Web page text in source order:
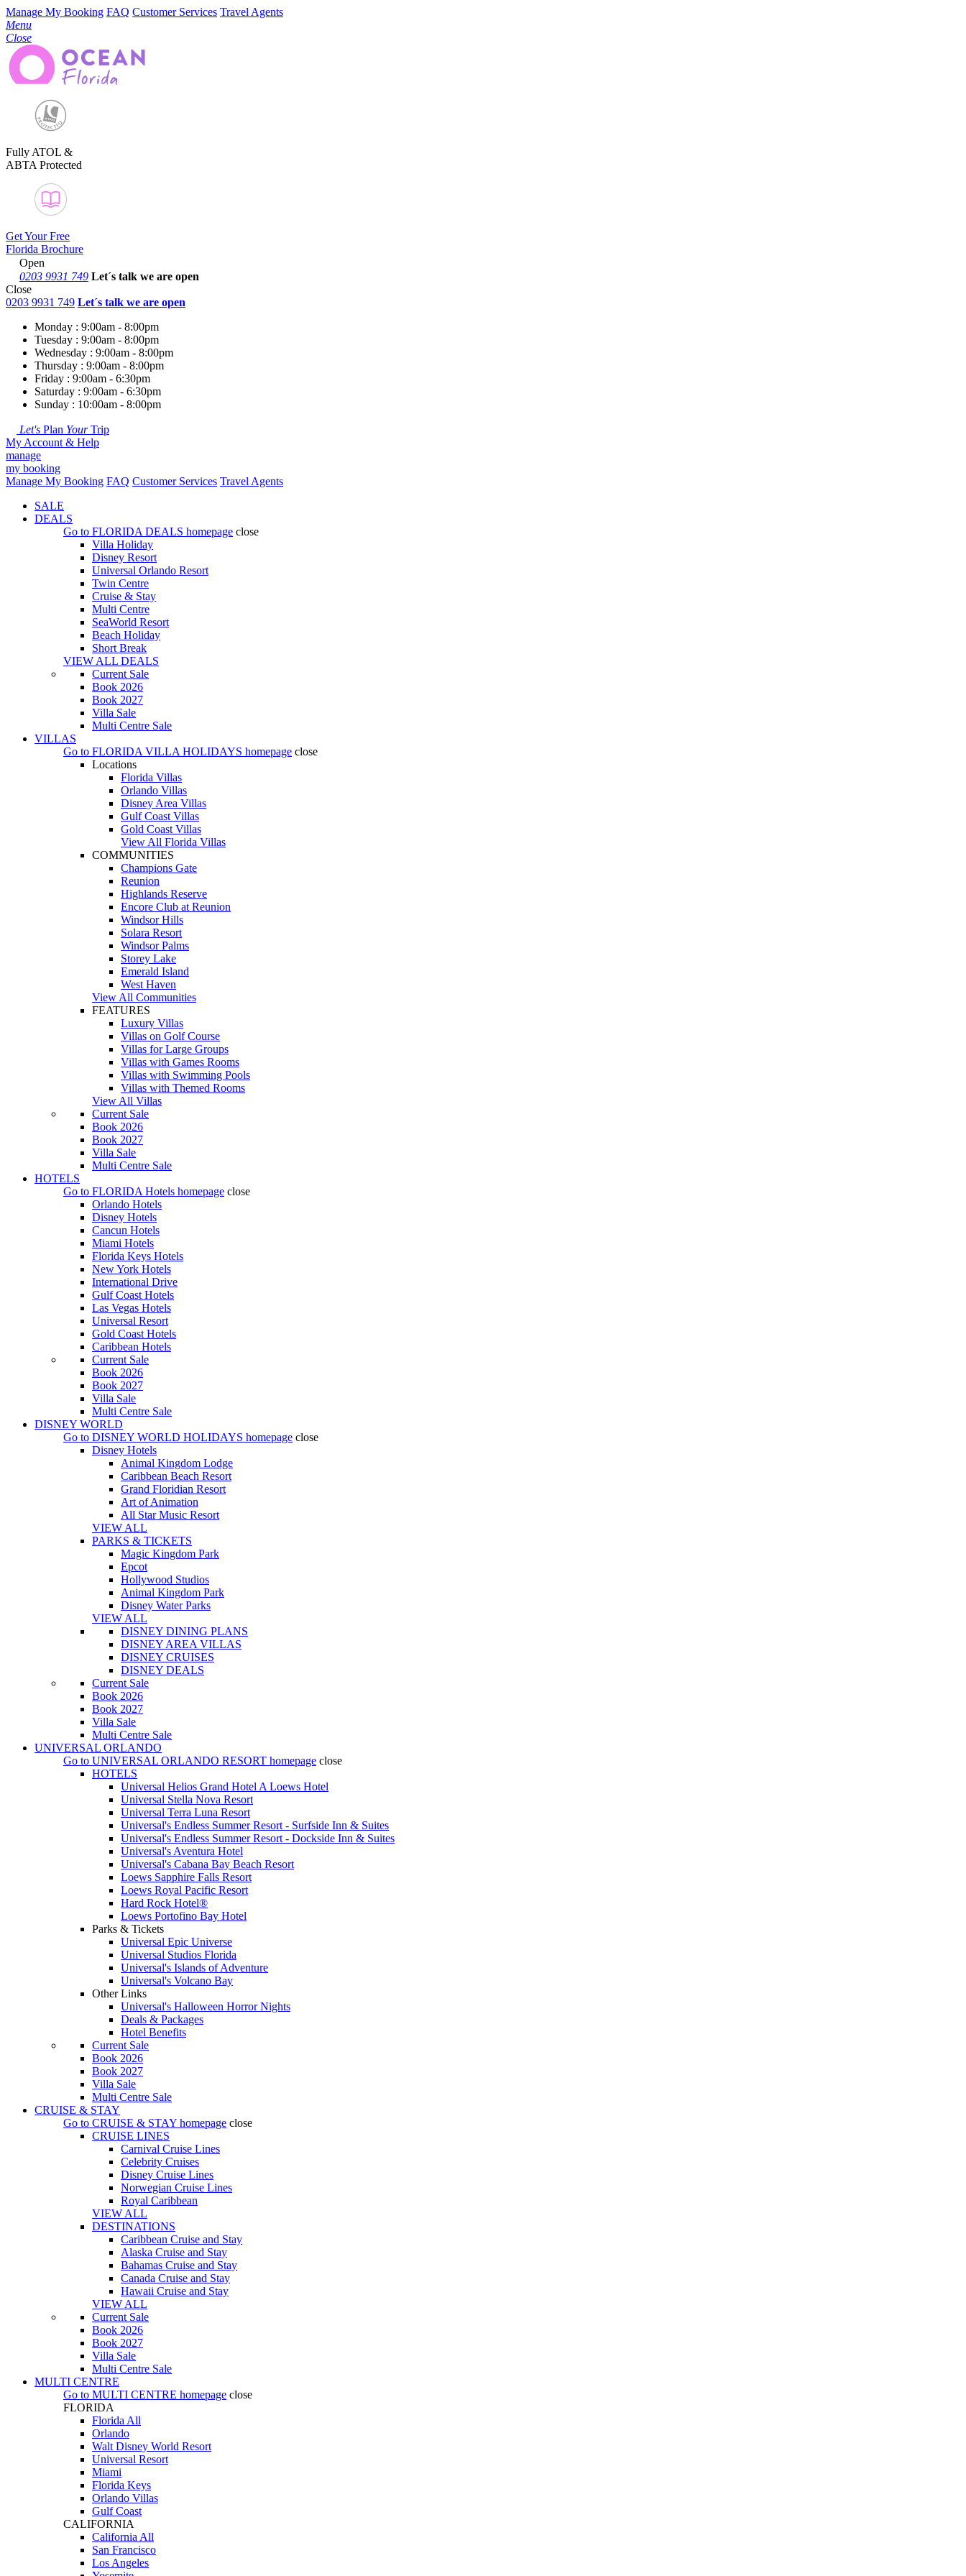
Manage My Booking FAQ Customer Services Travel Agents
Menu
Close
Fully ATOL &
ABTA Protected
Get Your Free
Florida Brochure
Open
0203 9931 749 Let´s talk we are open
Close
0203 9931 749 Let´s talk we are open
Monday : 9:00am - 8:00pm
Tuesday : 9:00am - 8:00pm
Wednesday : 9:00am - 8:00pm
Thursday : 9:00am - 8:00pm
Friday : 9:00am - 6:30pm
Saturday : 9:00am - 6:30pm
Sunday : 10:00am - 8:00pm
Let's Plan YourTrip
My Account & Help
manage
my booking
Manage My Booking FAQ Customer Services Travel Agents
SALE
DEALS
Go to FLORIDA DEALS homepage close
Villa Holiday
Disney Resort
Universal Orlando Resort
Twin Centre
Cruise & Stay
Multi Centre
SeaWorld Resort
Beach Holiday
Short Break
VIEW ALL DEALS
Current Sale
Book 2026
Book 2027
Villa Sale
Multi Centre Sale
VILLAS
Go to FLORIDA VILLA HOLIDAYS homepage close
Locations
Florida Villas
Orlando Villas
Disney Area Villas
Gulf Coast Villas
Gold Coast Villas
View All Florida Villas
COMMUNITIES
Champions Gate
Reunion
Highlands Reserve
Encore Club at Reunion
Windsor Hills
Solara Resort
Windsor Palms
Storey Lake
Emerald Island
West Haven
View All Communities
FEATURES
Luxury Villas
Villas on Golf Course
Villas for Large Groups
Villas with Games Rooms
Villas with Swimming Pools
Villas with Themed Rooms
View All Villas
Current Sale
Book 2026
Book 2027
Villa Sale
Multi Centre Sale
HOTELS
Go to FLORIDA Hotels homepage close
Orlando Hotels
Disney Hotels
Cancun Hotels
Miami Hotels
Florida Keys Hotels
New York Hotels
International Drive
Gulf Coast Hotels
Las Vegas Hotels
Universal Resort
Gold Coast Hotels
Caribbean Hotels
Current Sale
Book 2026
Book 2027
Villa Sale
Multi Centre Sale
DISNEY WORLD
Go to DISNEY WORLD HOLIDAYS homepage close
Disney Hotels
Animal Kingdom Lodge
Caribbean Beach Resort
Grand Floridian Resort
Art of Animation
All Star Music Resort
VIEW ALL
PARKS & TICKETS
Magic Kingdom Park
Epcot
Hollywood Studios
Animal Kingdom Park
Disney Water Parks
VIEW ALL
DISNEY DINING PLANS
DISNEY AREA VILLAS
DISNEY CRUISES
DISNEY DEALS
Current Sale
Book 2026
Book 2027
Villa Sale
Multi Centre Sale
UNIVERSAL ORLANDO
Go to UNIVERSAL ORLANDO RESORT homepage close
HOTELS
Universal Helios Grand Hotel A Loews Hotel
Universal Stella Nova Resort
Universal Terra Luna Resort
Universal's Endless Summer Resort - Surfside Inn & Suites
Universal's Endless Summer Resort - Dockside Inn & Suites
Universal's Aventura Hotel
Universal's Cabana Bay Beach Resort
Loews Sapphire Falls Resort
Loews Royal Pacific Resort
Hard Rock Hotel®
Loews Portofino Bay Hotel
Parks & Tickets
Universal Epic Universe
Universal Studios Florida
Universal's Islands of Adventure
Universal's Volcano Bay
Other Links
Universal's Halloween Horror Nights
Deals & Packages
Hotel Benefits
Current Sale
Book 2026
Book 2027
Villa Sale
Multi Centre Sale
CRUISE & STAY
Go to CRUISE & STAY homepage close
CRUISE LINES
Carnival Cruise Lines
Celebrity Cruises
Disney Cruise Lines
Norwegian Cruise Lines
Royal Caribbean
VIEW ALL
DESTINATIONS
Caribbean Cruise and Stay
Alaska Cruise and Stay
Bahamas Cruise and Stay
Canada Cruise and Stay
Hawaii Cruise and Stay
VIEW ALL
Current Sale
Book 2026
Book 2027
Villa Sale
Multi Centre Sale
MULTI CENTRE
Go to MULTI CENTRE homepage close
FLORIDA
Florida All
Orlando
Walt Disney World Resort
Universal Resort
Miami
Florida Keys
Orlando Villas
Gulf Coast
CALIFORNIA
California All
San Francisco
Los Angeles